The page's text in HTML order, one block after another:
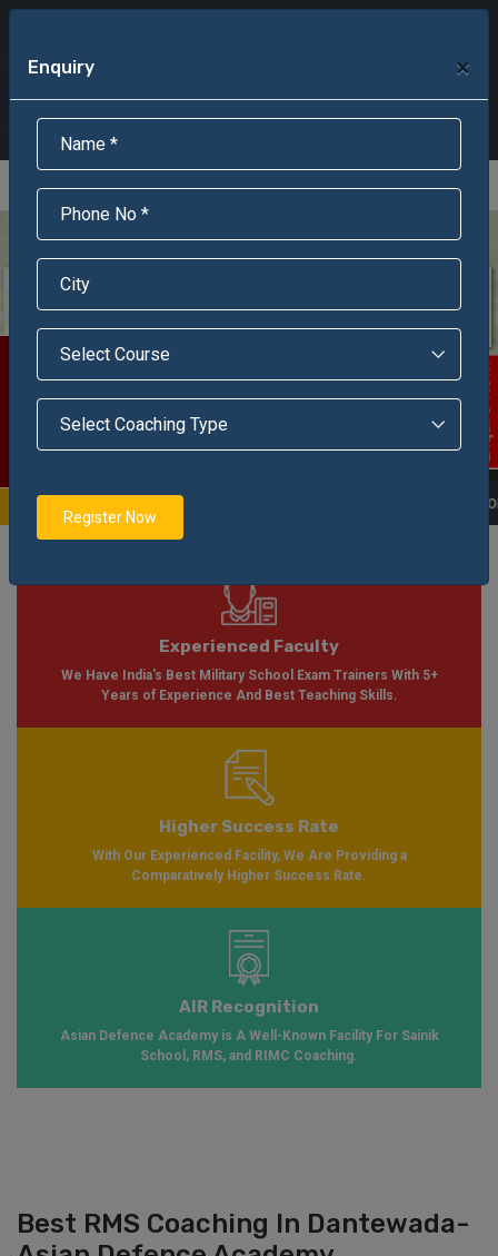
Enquire Now!
Online Admission
Please VisitClick Here | AISSEE Application Form Available
Notification
Experienced Faculty
We Have India's Best Military School Exam Trainers With 5+
Years of Experience And Best Teaching Skills.
Higher Success Rate
With Our Experienced Facility, We Are Providing a
Comparatively Higher Success Rate.
AIR Recognition
Asian Defence Academy is A Well-Known Facility For Sainik
School, RMS, and RIMC Coaching.
Best RMS Coaching In Dantewada-
Enquiry ×
Register Now